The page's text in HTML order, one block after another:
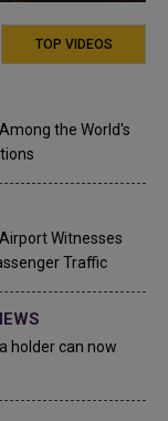
TOP VIDEOS
the World's
Witnesses
Traffic
holder can now